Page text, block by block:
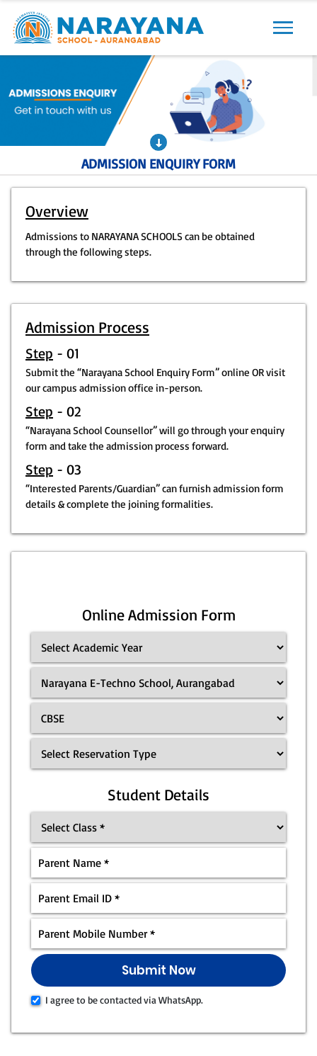
ADMISSION ENQUIRY FORM
Overview
Admissions to NARAYANA SCHOOLS can be obtained
through the following steps.
Admission Process
Step - 01
Submit the “Narayana School Enquiry Form” online OR visit
our campus admission office in-person.
Step - 02
“Narayana School Counsellor” will go through your enquiry
form and take the admission process forward.
Step - 03
“Interested Parents/Guardian” can furnish admission form
details & complete the joining formalities.
Online Admission Form
Student Details
I agree to be contacted via WhatsApp.